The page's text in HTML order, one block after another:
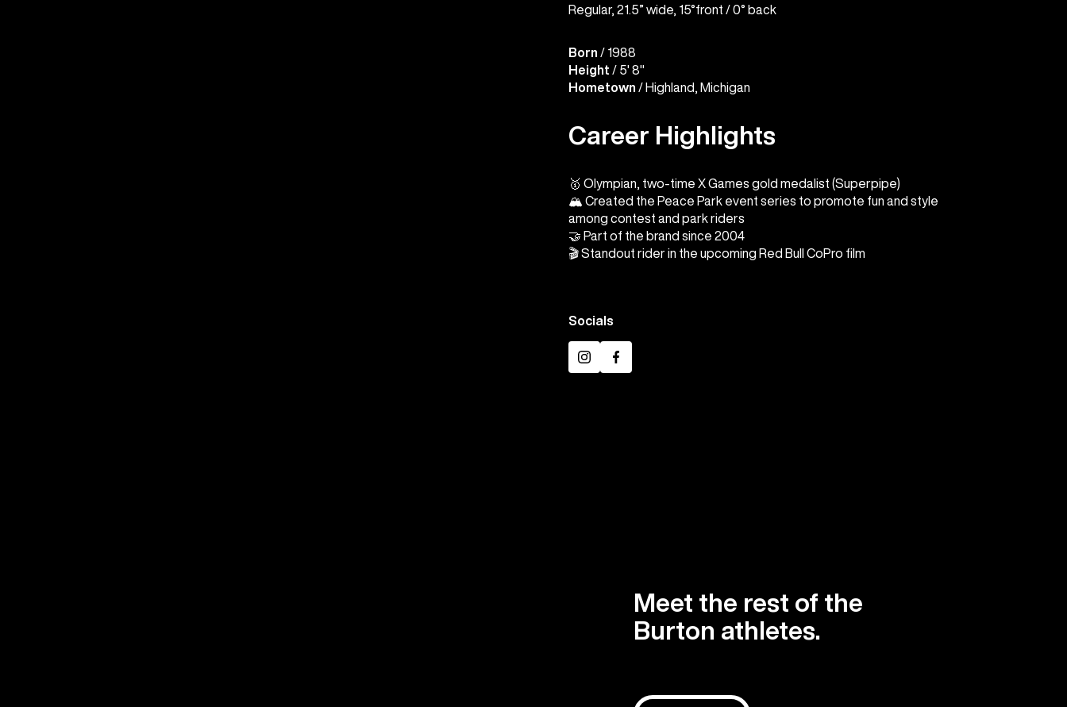
Regular, 21.5” wide, 15°front / 0° back
Born / 1988
Height / 5' 8"
Hometown / Highland, Michigan
Career Highlights
🥇 Olympian, two-time X Games gold medalist (Superpipe)
🏔️ Created the Peace Park event series to promote fun and style
among contest and park riders
🤝 Part of the brand since 2004
🎬 Standout rider in the upcoming Red Bull CoPro film
Socials
InstagramFacebook
Meet the rest of the
Burton athletes.